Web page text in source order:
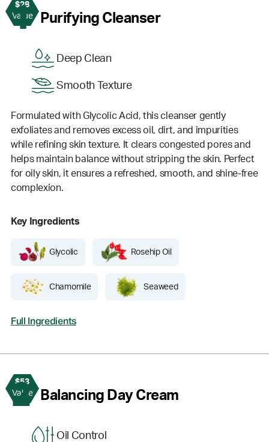
$28
Value
1 Purifying Cleanser
Deep Clean
Smooth Texture
Formulated with Glycolic Acid, this cleanser gently
exfoliates and removes excess oil, dirt, and impurities
while refining skin texture. It clears congested pores and
helps maintain balance without stripping the skin. Perfect
for oily skin, it ensures a refreshed, smooth, and shine-free
complexion.
Key Ingredients
Glycolic Rosehip Oil
Chamomile Seaweed
Full Ingredients
$53
Value
2 Balancing Day Cream
Oil Control